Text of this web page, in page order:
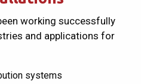
working successfully
and applications for
systems